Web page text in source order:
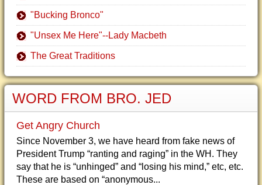
"Bucking Bronco"
"Unsex Me Here"--Lady Macbeth
The Great Traditions
WORD FROM BRO. JED
Get Angry Church
Since November 3, we have heard from fake news of
President Trump “ranting and raging” in the WH. They
say that he is “unhinged” and “losing his mind,” etc, etc.
These are based on “anonymous...